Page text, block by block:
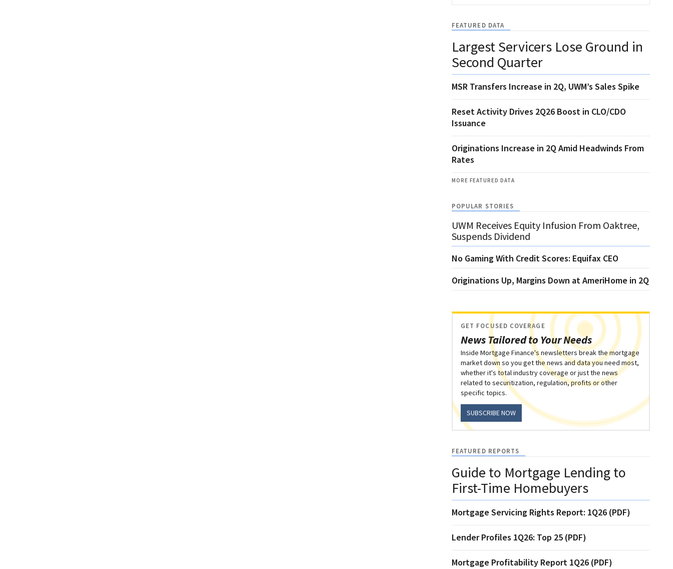
FEATURED DATA
Largest Servicers Lose Ground in
Second Quarter
MSR Transfers Increase in 2Q, UWM’s Sales Spike
Reset Activity Drives 2Q26 Boost in CLO/CDO
Issuance
Originations Increase in 2Q Amid Headwinds From
Rates
MORE FEATURED DATA
POPULAR STORIES
UWM Receives Equity Infusion From Oaktree,
Suspends Dividend
No Gaming With Credit Scores: Equifax CEO
Originations Up, Margins Down at AmeriHome in 2Q
News Tailored to Your Needs
GET FOCUSED COVERAGE
Inside Mortgage Finance's newsletters break the mortgage
market down so you get the news and data you need most,
whether it's total industry coverage or just the news
related to securitization, regulation, profits or other
specific topics.
SUBSCRIBE NOW
FEATURED REPORTS
Guide to Mortgage Lending to
First-Time Homebuyers
Mortgage Servicing Rights Report: 1Q26 (PDF)
Lender Profiles 1Q26: Top 25 (PDF)
Mortgage Profitability Report 1Q26 (PDF)